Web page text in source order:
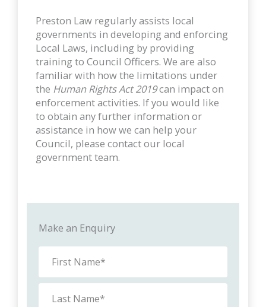
Preston Law regularly assists local
governments in developing and enforcing
Local Laws, including by providing
training to Council Officers. We are also
familiar with how the limitations under
the Human Rights Act 2019can impact on
enforcement activities. If you would like
to obtain any further information or
assistance in how we can help your
Council, please contact our local
government team.
Make an Enquiry